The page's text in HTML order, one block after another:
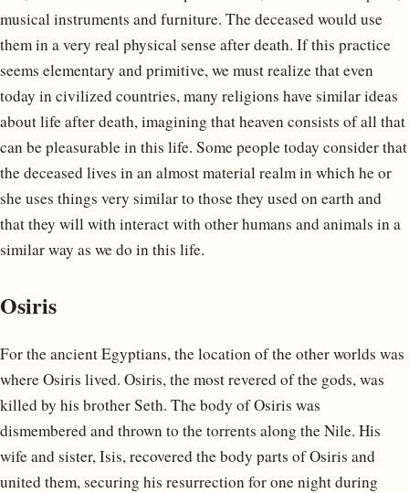
musical instruments and furniture. The deceased would use
them in a very real physical sense after death. If this practice
seems elementary and primitive, we must realize that even
today in civilized countries, many religions have similar ideas
about life after death, imagining that heaven consists of all that
can be pleasurable in this life. Some people today consider that
the deceased lives in an almost material realm in which he or
she uses things very similar to those they used on earth and
that they will with interact with other humans and animals in a
similar way as we do in this life.
Osiris
For the ancient Egyptians, the location of the other worlds was
where Osiris lived. Osiris, the most revered of the gods, was
killed by his brother Seth. The body of Osiris was
dismembered and thrown to the torrents along the Nile. His
wife and sister, Isis, recovered the body parts of Osiris and
united them, securing his resurrection for one night during